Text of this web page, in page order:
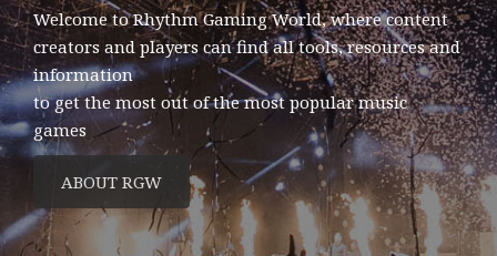
Welcome to Rhythm Gaming World, where content
creators and players can find all tools, resources and
information
to get the most out of the most popular music
games
ABOUT RGW